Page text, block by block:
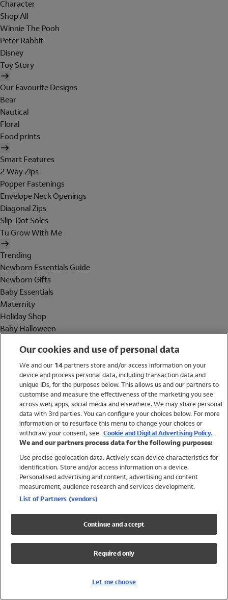
Character
Shop All
Winnie The Pooh
Peter Rabbit
Disney
Toy Story
Our Favourite Designs
Bear
Nautical
Floral
Food prints
Smart Features
2 Way Zips
Popper Fastenings
Envelope Neck Openings
Diagonal Zips
Slip-Dot Soles
Tu Grow With Me
Trending
Newborn Essentials Guide
Newborn Gifts
Baby Essentials
Maternity
Holiday Shop
Baby Halloween
Holiday Shop
Swimwear
Women
Trending
Shop All Holiday Shop
Swimwear
Girls Swimwear
Boys Swimwear
Our cookies and use of personal data
We and our 14partners store and/or access information on your
device and process personal data, including transaction data and
unique IDs, for the purposes below. This allows us and our partners to
customise and measure the effectiveness of the marketing you see
across web, apps, social media and elsewhere. We may share personal
data with 3rd parties. You can configure your choices below. For more
information or to resurface this menu to change your choices or
withdraw your consent, see Cookie and Digital Advertising Policy.
We and our partners process data for the following purposes:
Use precise geolocation data. Actively scan device characteristics for
identification. Store and/or access information on a device.
Personalised advertising and content, advertising and content
measurement, audience research and services development.
List of Partners (vendors)
Continue and accept
Required only
Let me choose